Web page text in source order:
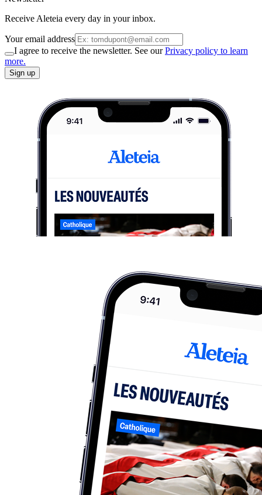
Receive Aleteia every day in your inbox.
Your email address
I agree to receive the newsletter. See ourPrivacy policy to learn
more.
Sign up